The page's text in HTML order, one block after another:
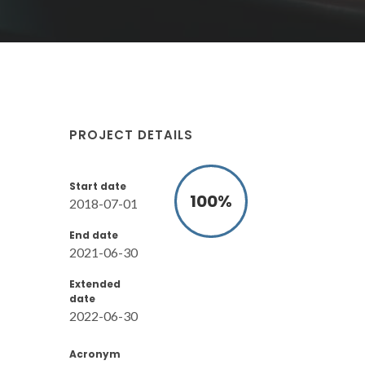
PROJECT DETAILS
Start date
2018-07-01
End date
2021-06-30
Extended
date
2022-06-30
100%
Acronym